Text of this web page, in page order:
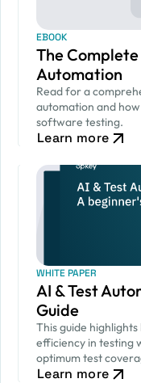
EBOOK
The
Automation
Read for a
automation and
software testing.
Learn more
WHITE PAPER
AI & Test
Guide
This guide
efficiency in testing
optimum test
Learn more